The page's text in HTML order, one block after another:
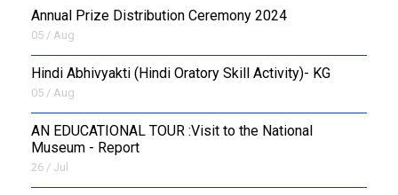
Annual Prize Distribution Ceremony 2024
05 / Aug
​Hindi Abhivyakti (Hindi Oratory Skill Activity)- KG
05 / Aug
AN EDUCATIONAL TOUR :Visit to the National
Museum - Report
26 / Jul